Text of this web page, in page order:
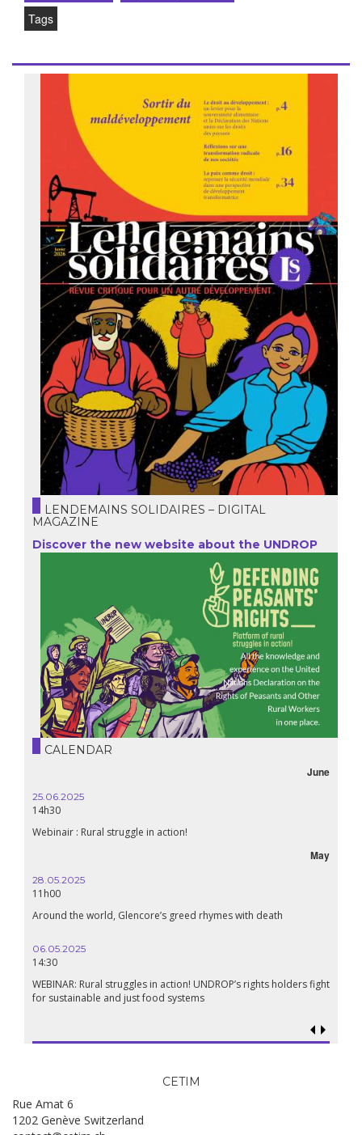
Tags
LENDEMAINS SOLIDAIRES – DIGITAL
MAGAZINE
Discover the new website about the UNDROP
CALENDAR
June
25.06.2025
14h30
Webinair : Rural struggle in action!
May
28.05.2025
11h00
Around the world, Glencore’s greed rhymes with death
06.05.2025
14:30
WEBINAR: Rural struggles in action! UNDROP’s rights holders fight
for sustainable and just food systems
CETIM
Rue Amat 6
1202 Genève Switzerland